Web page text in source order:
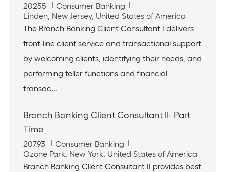
J
o
b
d
20255
C
a
t
g
o
y
Consumer Banking
L
o
a
t
o
n
Linden, New Jersey, United States of America
The Branch Banking Client Consultant I delivers
front-line client service and transactional support
by welcoming clients, identifying their needs, and
performing teller functions and financial
transac...
Branch Banking Client Consultant II- Part
Time
J
o
b
20793
C
a
t
Consumer Banking
L
o
Ozone Park, New York, United States of America
Branch Banking Client Consultant II provides best